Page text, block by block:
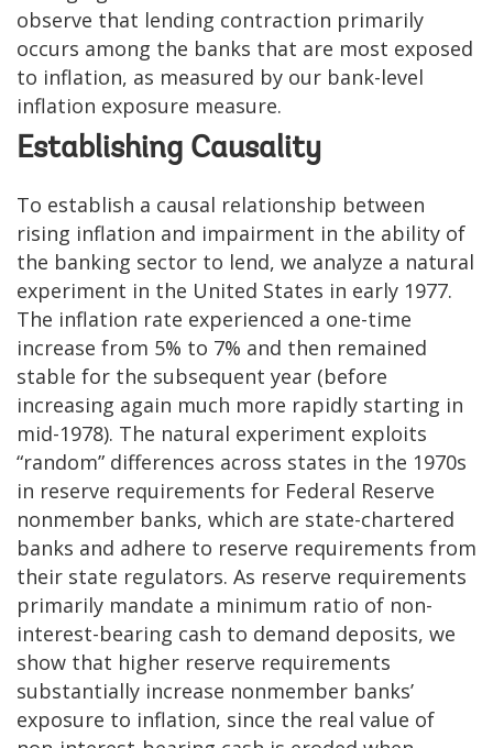
observe that lending contraction primarily
occurs among the banks that are most exposed
to inflation, as measured by our bank-level
inflation exposure measure.
Establishing Causality
To establish a causal relationship between
rising inflation and impairment in the ability of
the banking sector to lend, we analyze a natural
experiment in the United States in early 1977.
The inflation rate experienced a one-time
increase from 5% to 7% and then remained
stable for the subsequent year (before
increasing again much more rapidly starting in
mid-1978). The natural experiment exploits
“random” differences across states in the 1970s
in reserve requirements for Federal Reserve
nonmember banks, which are state-chartered
banks and adhere to reserve requirements from
their state regulators. As reserve requirements
primarily mandate a minimum ratio of non-
interest-bearing cash to demand deposits, we
show that higher reserve requirements
substantially increase nonmember banks’
exposure to inflation, since the real value of